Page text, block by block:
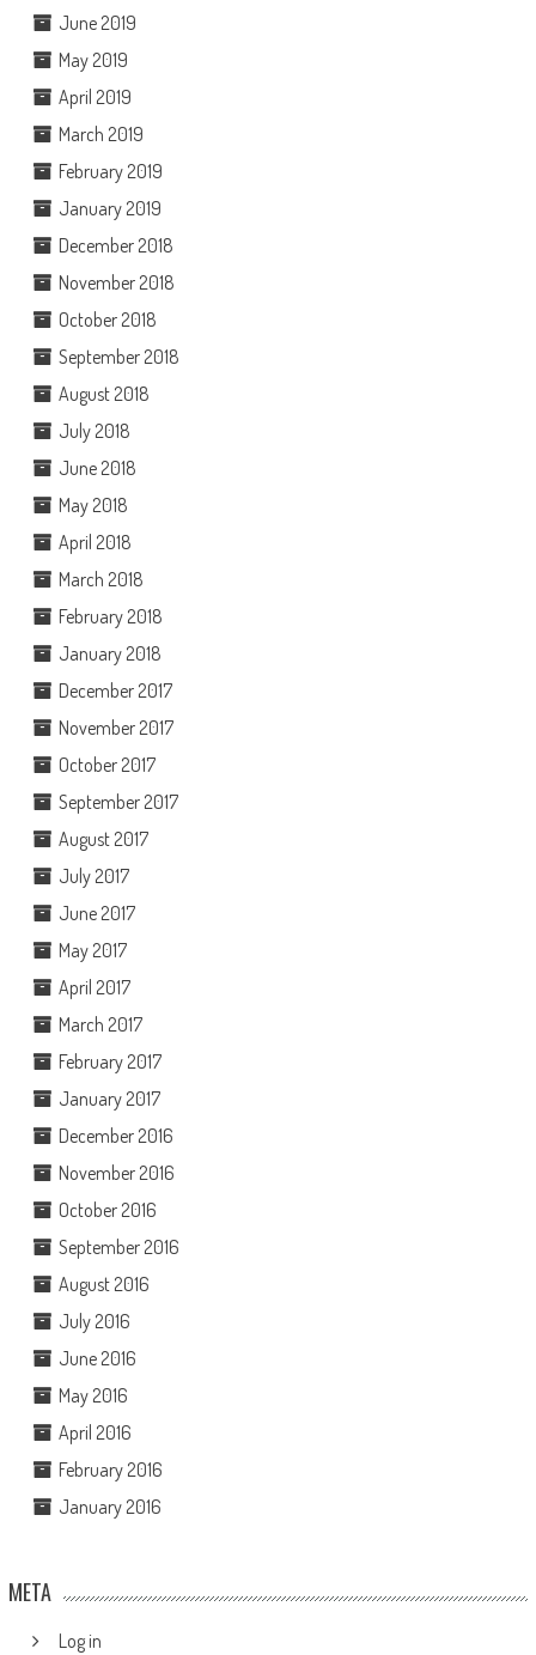
June 2019
May 2019
April 2019
March 2019
February 2019
January 2019
December 2018
November 2018
October 2018
September 2018
August 2018
July 2018
June 2018
May 2018
April 2018
March 2018
February 2018
January 2018
December 2017
November 2017
October 2017
September 2017
August 2017
July 2017
June 2017
May 2017
April 2017
March 2017
February 2017
January 2017
December 2016
November 2016
October 2016
September 2016
August 2016
July 2016
June 2016
May 2016
April 2016
February 2016
January 2016
META
Log in